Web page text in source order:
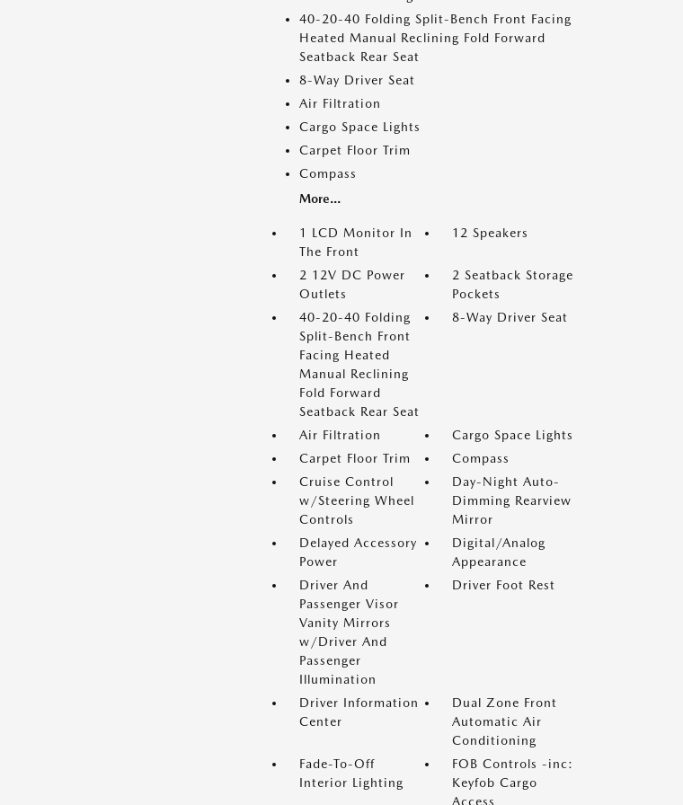
40-20-40 Folding Split-Bench Front Facing
Heated Manual Reclining Fold Forward
Seatback Rear Seat
8-Way Driver Seat
Air Filtration
Cargo Space Lights
Carpet Floor Trim
Compass
More...
1 LCD Monitor In
The Front
12 Speakers
2 12V DC Power
Outlets
2 Seatback Storage
Pockets
40-20-40 Folding
Split-Bench Front
Facing Heated
Manual Reclining
Fold Forward
Seatback Rear Seat
8-Way Driver Seat
Air Filtration
Cargo Space Lights
Carpet Floor Trim
Compass
Cruise Control
w/Steering Wheel
Controls
Day-Night Auto-
Dimming Rearview
Mirror
Delayed Accessory
Power
Digital/Analog
Appearance
Driver And
Passenger Visor
Vanity Mirrors
w/Driver And
Passenger
Illumination
Driver Foot Rest
Driver Information
Center
Dual Zone Front
Automatic Air
Conditioning
Fade-To-Off
Interior Lighting
FOB Controls -inc:
Keyfob Cargo
Access